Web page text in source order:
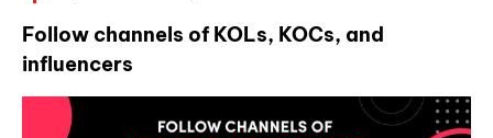
Follow channels of KOLs, KOCs, and
influencers